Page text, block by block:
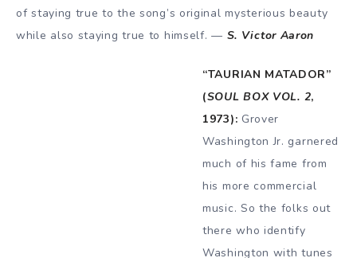
of staying true to the song’s original mysterious beauty
while also staying true to himself. — S. Victor Aaron
“TAURIAN MATADOR”
(SOUL BOX VOL. 2,
1973): Grover
Washington Jr. garnered
much of his fame from
his more commercial
music. So the folks out
there who identify
Washington with tunes